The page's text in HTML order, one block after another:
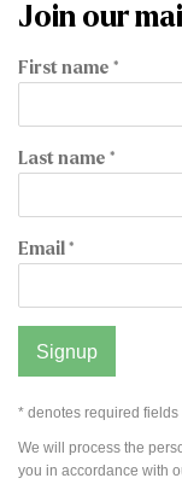
Join our
First name *
Last name *
Email *
Signup
* denotes required fields
We will process the
you in accordance with